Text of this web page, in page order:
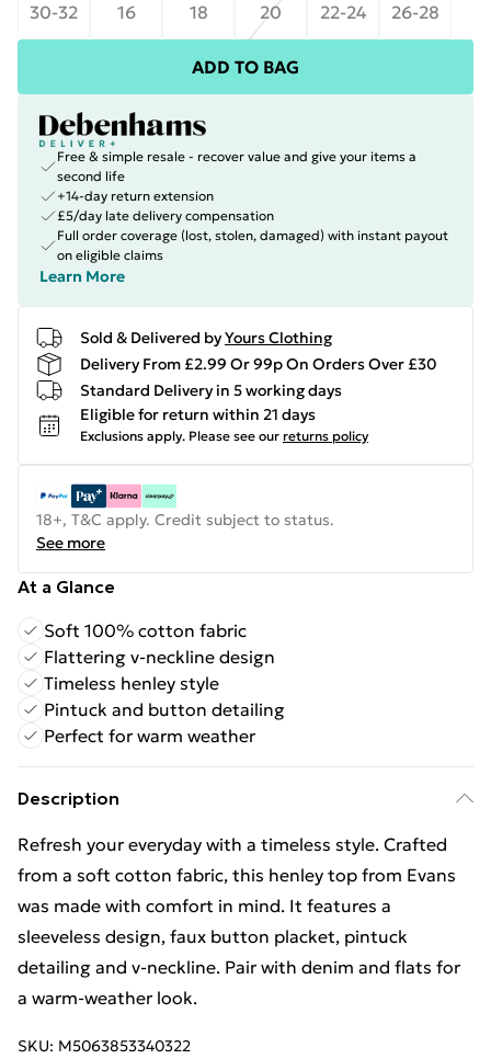
30-32
16 18 20 22-24 26-28
ADD TO BAG
Free & simple resale - recover value and give your items a
second life
+14-day return extension
£5/day late delivery compensation
Full order coverage (lost, stolen, damaged) with instant payout
on eligible claims
Learn More
Sold & Delivered byYours Clothing
Delivery From £2.99 Or 99p On Orders Over £30
Standard Delivery in 5 working days
Eligible for return within 21 days
Exclusions apply. Please see our returns policy
18+, T&C apply. Credit subject to status.
See more
At a Glance
Soft 100% cotton fabric
Flattering v-neckline design
Timeless henley style
Pintuck and button detailing
Perfect for warm weather
Description
Refresh your everyday with a timeless style. Crafted
from a soft cotton fabric, this henley top from Evans
was made with comfort in mind. It features a
sleeveless design, faux button placket, pintuck
detailing and v-neckline. Pair with denim and flats for
a warm-weather look.
SKU: M5063853340322